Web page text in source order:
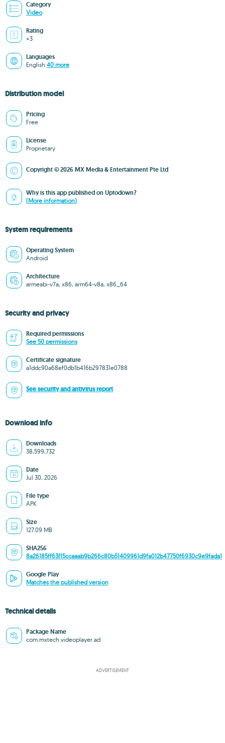
Category
Video
Rating
+3
Languages
English 40 more
Distribution model
Pricing
Free
License
Proprietary
Copyright © 2026 MX Media & Entertainment Pte Ltd
Why is this app published on Uptodown?
(More information)
System requirements
Operating System
Android
Architecture
armeabi-v7a, x86, arm64-v8a, x86_64
Security and privacy
Required permissions
See 50 permissions
Certificate signature
a1ddc90a68ef0db1b416b297831e0788
See security and antivirus report
Download info
Downloads
38,599,732
Date
Jul 30, 2026
File type
APK
Size
127.09 MB
SHA256
8a26185ff63f15ccaaab9b266c80b51409961d9fa012b47750f6930c9e9fada1
Google Play
Matches the published version
Technical details
Package Name
com.mxtech.videoplayer.ad
ADVERTISEMENT